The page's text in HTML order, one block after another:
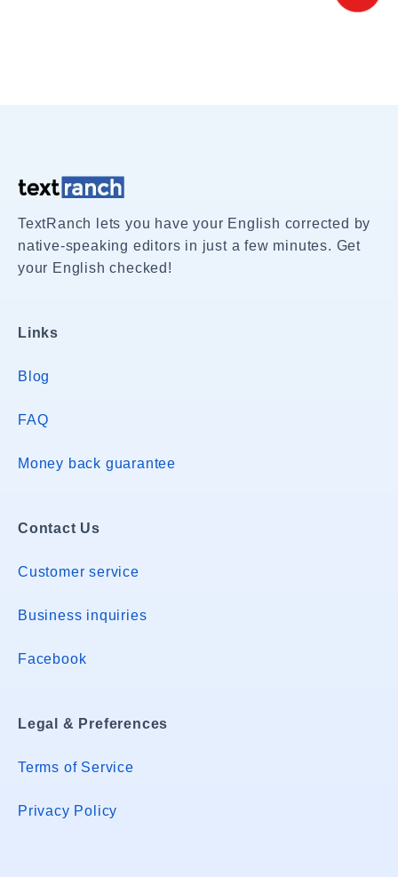
TextRanch lets you have your English corrected by
native-speaking editors in just a few minutes. Get
your English checked!
Links
Blog
FAQ
Money back guarantee
Contact Us
Customer service
Business inquiries
Facebook
Legal & Preferences
Terms of Service
Privacy Policy